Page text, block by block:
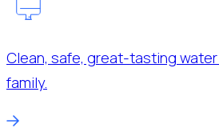
Clean, safe, great-tasting
family.